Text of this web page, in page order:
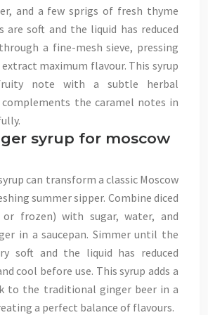
and a few sprigs of fresh thyme
soft and the liquid has reduced
a fine-mesh sieve, pressing
maximum flavour. This syrup
note with a subtle herbal
the caramel notes in
syrup for moscow
can transform a classic Moscow
summer sipper. Combine diced
or frozen) with sugar, water, and
in a saucepan. Simmer until the
soft and the liquid has reduced
cool before use. This syrup adds a
to the traditional ginger beer in a
a perfect balance of flavours.